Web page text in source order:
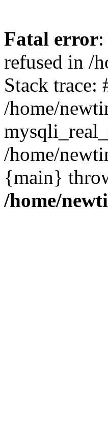
Fatal error
refused in /
Stack trace:
/home/
/home/
{main}
/home/